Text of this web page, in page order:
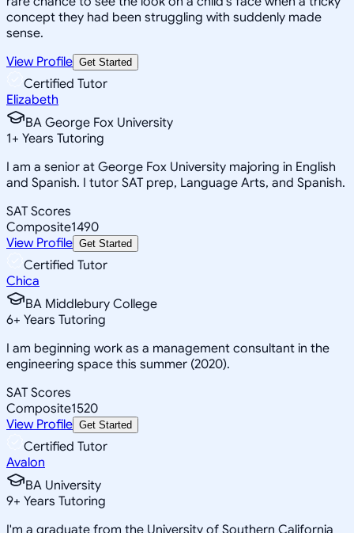
concept they had been struggling with suddenly made
sense.
View Profile Get Started
Certified Tutor
Elizabeth
BA George Fox University
1+ Years Tutoring
I am a senior at George Fox University majoring in English
and Spanish. I tutor SAT prep, Language Arts, and Spanish.
SAT Scores
Composite1490
View Profile Get Started
Certified Tutor
Chica
BA Middlebury College
6+ Years Tutoring
I am beginning work as a management consultant in the
engineering space this summer (2020).
SAT Scores
Composite1520
View Profile Get Started
Certified Tutor
Avalon
BA University
9+ Years Tutoring
I'm a graduate from the University of Southern California